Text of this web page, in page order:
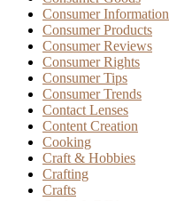
Consumer Information
Consumer Products
Consumer Reviews
Consumer Rights
Consumer Tips
Consumer Trends
Contact Lenses
Content Creation
Cooking
Craft & Hobbies
Crafting
Crafts